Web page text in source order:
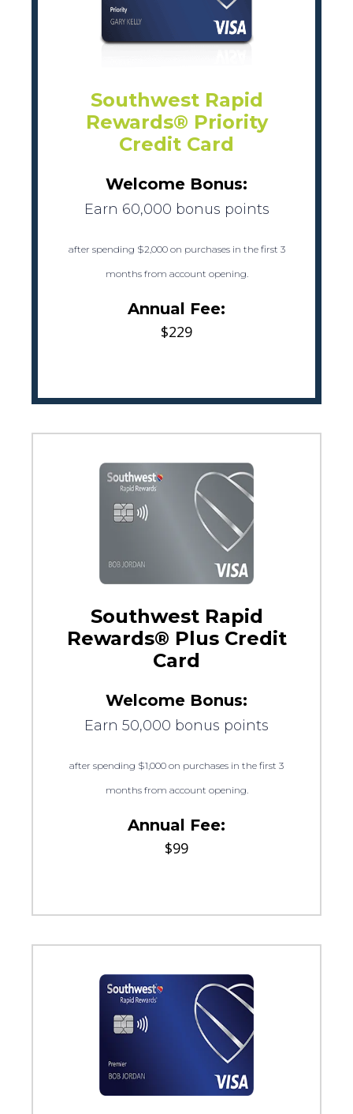
Southwest Rapid
Rewards® Priority
Credit Card
Welcome Bonus:
Earn 60,000 bonus points
after spending $2,000 on purchases in the first 3
months from account opening.
Annual Fee:
$229
Southwest Rapid
Rewards® Plus Credit
Card
Welcome Bonus:
Earn 50,000 bonus points
after spending $1,000 on purchases in the first 3
months from account opening.
Annual Fee:
$99